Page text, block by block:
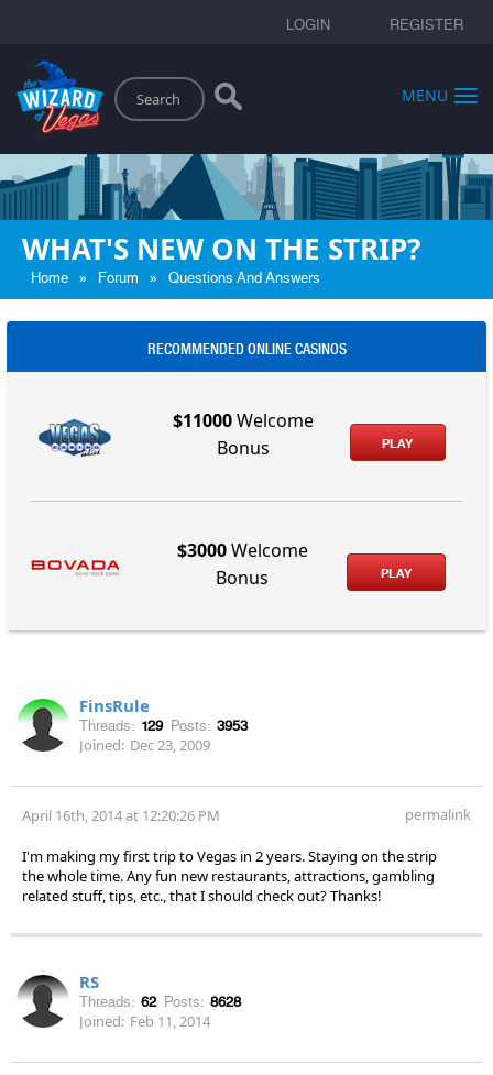
LOGIN REGISTER
Search
MENU
WHAT'S NEW ON THE STRIP?
Home » Forum » Questions And Answers
RECOMMENDED ONLINE CASINOS
$11000Welcome
Bonus
PLAY
$3000Welcome
Bonus
PLAY
FinsRule
Threads: 129 Posts: 3953
Joined: Dec 23, 2009
April 16th, 2014 at 12:20:26 PM permalink
I'm making my first trip to Vegas in 2 years. Staying on the strip
the whole time. Any fun new restaurants, attractions, gambling
related stuff, tips, etc., that I should check out? Thanks!
RS
Threads: 62 Posts: 8628
Joined: Feb 11, 2014